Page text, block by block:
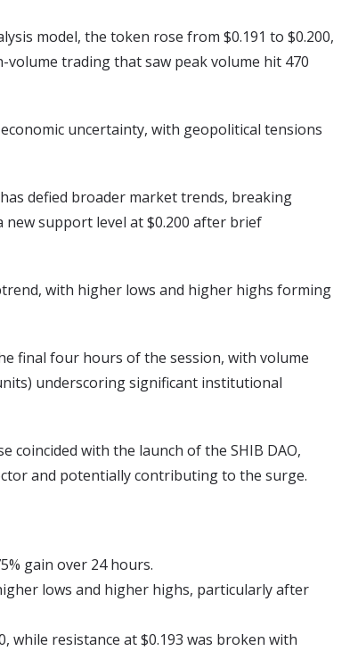
model, the token rose from $0.191 to $0.200,
trading that saw peak volume hit 470
uncertainty, with geopolitical tensions
defied broader market trends, breaking
support level at $0.200 after brief
with higher lows and higher highs forming
final four hours of the session, with volume
underscoring significant institutional
coincided with the launch of the SHIB DAO,
and potentially contributing to the surge.
gain over 24 hours.
lows and higher highs, particularly after
while resistance at $0.193 was broken with